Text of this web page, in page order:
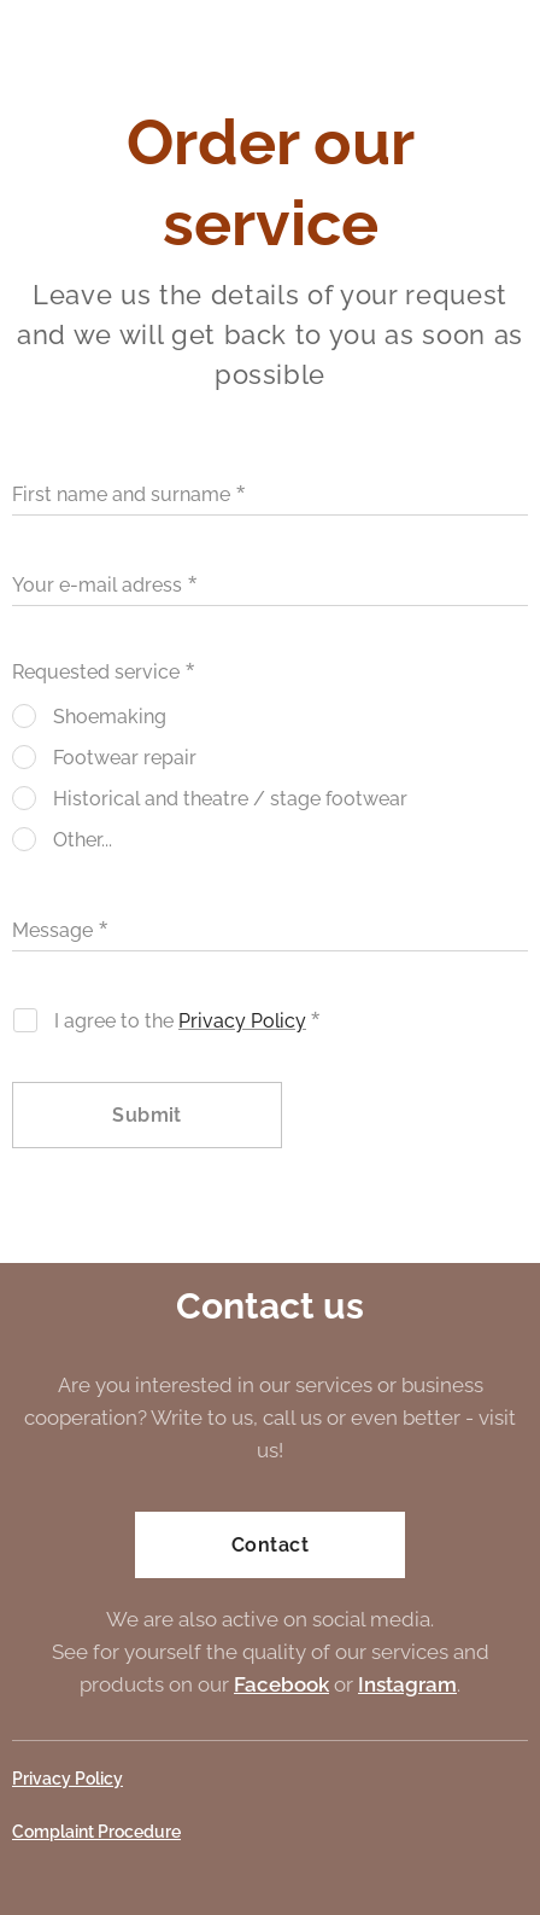
Order our
service
Leave us the details of your request
and we will get back to you as soon as
possible
First name and surname
Your e-mail adress
Requested service
Shoemaking
Footwear repair
Historical and theatre / stage footwear
Other...
Message
I agree to the Privacy Policy
Submit
Contact us
Are you interested in our services or business
cooperation? Write to us, call us or even better - visit
us!
Contact
We are also active on social media.
See for yourself the quality of our services and
products on our Facebook or Instagram.
Privacy Policy
Complaint Procedure